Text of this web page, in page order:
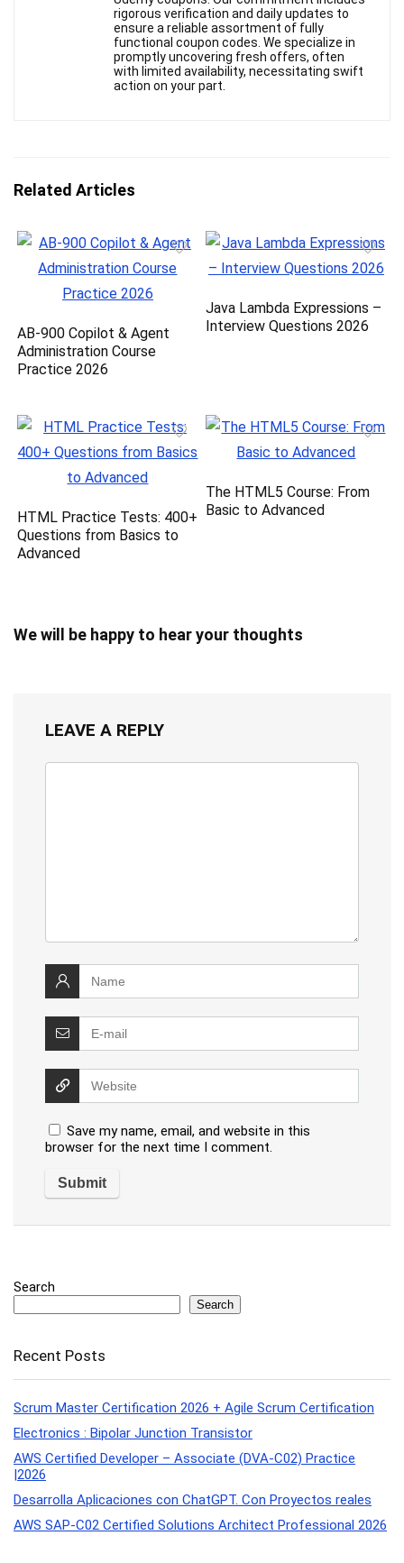
rigorous verification and daily updates to
ensure a reliable assortment of fully
functional coupon codes. We specialize in
promptly uncovering fresh offers, often
with limited availability, necessitating swift
action on your part.
Related Articles
AB-900 Copilot & Agent
Administration Course
Practice 2026
Java Lambda Expressions –
Interview Questions 2026
HTML Practice Tests: 400+
Questions from Basics to
Advanced
The HTML5 Course: From
Basic to Advanced
We will be happy to hear your thoughts
LEAVE A REPLY
Save my name, email, and website in this
browser for the next time I comment.
Search
Search
Recent Posts
Scrum Master Certification 2026 + Agile Scrum Certification
Electronics : Bipolar Junction Transistor
AWS Certified Developer – Associate (DVA-C02) Practice
|2026
Desarrolla Aplicaciones con ChatGPT. Con Proyectos reales
AWS SAP-C02 Certified Solutions Architect Professional 2026